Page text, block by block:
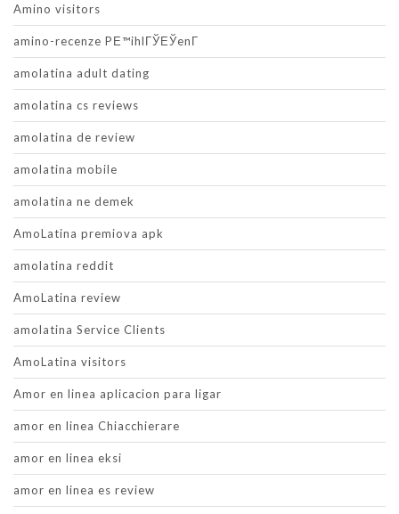
Amino visitors
amino-recenze PЕ™ihlГЎЕЎenГ­
amolatina adult dating
amolatina cs reviews
amolatina de review
amolatina mobile
amolatina ne demek
AmoLatina premiova apk
amolatina reddit
AmoLatina review
amolatina Service Clients
AmoLatina visitors
Amor en linea aplicacion para ligar
amor en linea Chiacchierare
amor en linea eksi
amor en linea es review